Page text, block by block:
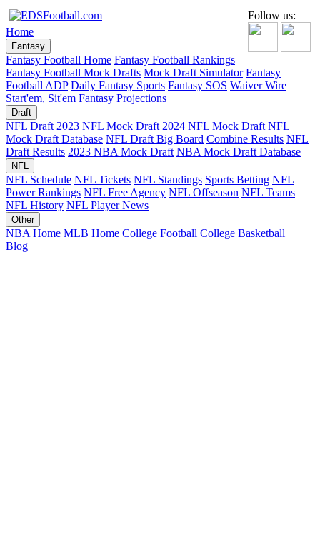
Follow us:
Home
Fantasy
Fantasy Football Home Fantasy Football Rankings
Fantasy Football Mock Drafts Mock Draft Simulator Fantasy
Football ADP Daily Fantasy Sports Fantasy SOS Waiver Wire
Start'em, Sit'em Fantasy Projections
Draft
NFL Draft 2023 NFL Mock Draft 2024 NFL Mock Draft NFL
Mock Draft Database NFL Draft Big Board Combine Results NFL
Draft Results 2023 NBA Mock Draft NBA Mock Draft Database
NFL
NFL Schedule NFL Tickets NFL Standings Sports Betting NFL
Power Rankings NFL Free Agency NFL Offseason NFL Teams
NFL History NFL Player News
Other
NBA Home MLB Home College Football College Basketball
Blog